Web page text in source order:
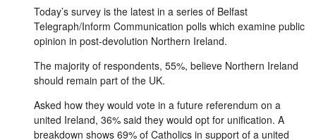
Today’s survey is the latest in a series of Belfast
Telegraph/Inform Communication polls which examine public
opinion in post-devolution Northern Ireland.
The majority of respondents, 55%, believe Northern Ireland
should remain part of the UK.
Asked how they would vote in a future referendum on a
united Ireland, 36% said they would opt for unification. A
breakdown shows 69% of Catholics in support of a united